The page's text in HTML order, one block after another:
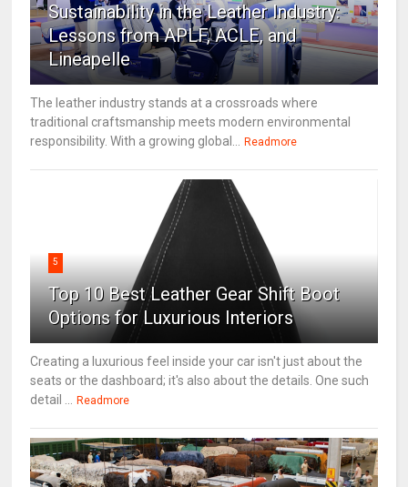
Sustainability in the Leather Industry:
Lessons from APLF, ACLE, and
Lineapelle
The leather industry stands at a crossroads where
traditional craftsmanship meets modern environmental
responsibility. With a growing global...
Readmore
5
Top 10 Best Leather Gear Shift Boot
Options for Luxurious Interiors
Creating a luxurious feel inside your car isn't just about the
seats or the dashboard; it's also about the details. One such
detail ...
Readmore